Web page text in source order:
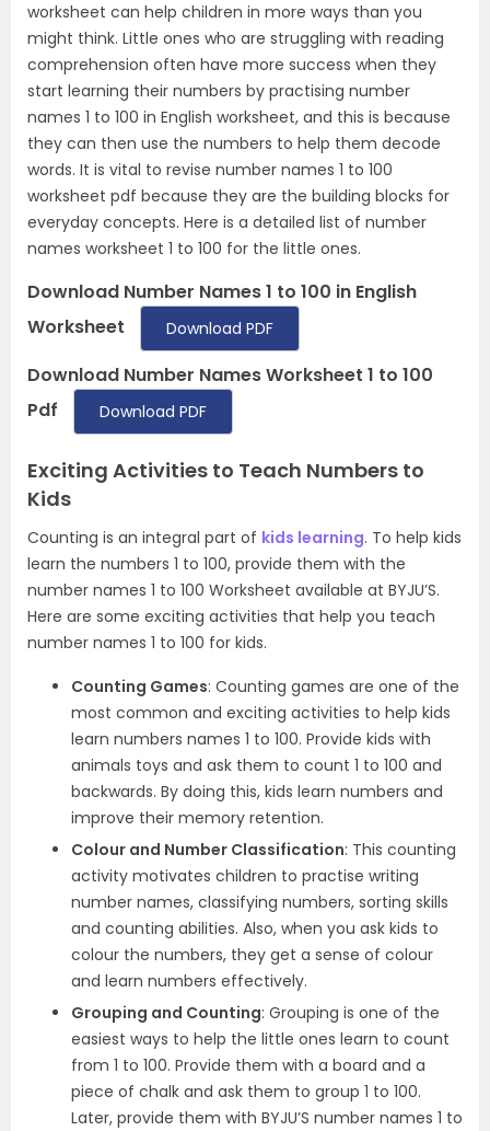
worksheet can help children in more ways than you
might think. Little ones who are struggling with reading
comprehension often have more success when they
start learning their numbers by practising number
names 1 to 100 in English worksheet, and this is because
they can then use the numbers to help them decode
words. It is vital to revise number names 1 to 100
worksheet pdf because they are the building blocks for
everyday concepts. Here is a detailed list of number
names worksheet 1 to 100 for the little ones.
Download Number Names 1 to 100 in English
Worksheet
Download PDF
Download Number Names Worksheet 1 to 100
Pdf
Download PDF
Exciting Activities to Teach Numbers to
Kids
Counting is an integral part of kids learning. To help kids
learn the numbers 1 to 100, provide them with the
number names 1 to 100 Worksheet available at BYJU’S.
Here are some exciting activities that help you teach
number names 1 to 100 for kids.
Counting Games: Counting games are one of the
most common and exciting activities to help kids
learn numbers names 1 to 100. Provide kids with
animals toys and ask them to count 1 to 100 and
backwards. By doing this, kids learn numbers and
improve their memory retention.
Colour and Number Classification: This counting
activity motivates children to practise writing
number names, classifying numbers, sorting skills
and counting abilities. Also, when you ask kids to
colour the numbers, they get a sense of colour
and learn numbers effectively.
Grouping and Counting: Grouping is one of the
easiest ways to help the little ones learn to count
from 1 to 100. Provide them with a board and a
piece of chalk and ask them to group 1 to 100.
Later, provide them with BYJU’S number names 1 to